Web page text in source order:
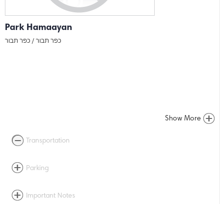
Park Hamaayan
כפר תבור / כפר תבור
Show More
Transportation
Parking
Important Notes